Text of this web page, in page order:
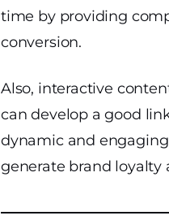
time by providing
conversion.
Also, interactive
can develop a good
dynamic and
generate brand loyalty